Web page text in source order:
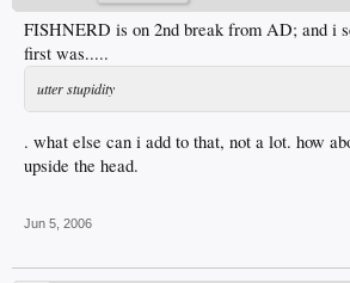
FISHNERD is on 2nd break from AD; and i
first was.....
utter stupidity
. what else can i add to that, not a lot. how
upside the head.
Jun 5, 2006